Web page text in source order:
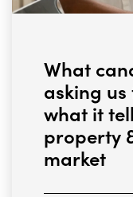
What
asking
what it
property
market